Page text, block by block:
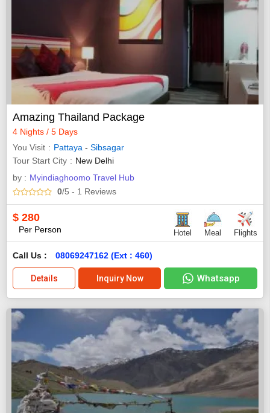
Amazing Thailand Package
4 Nights / 5 Days
You Visit
Pattaya - Sibsagar
Tour Start City
New Delhi
by : Myindiaghoomo Travel Hub
0/5 - 1 Reviews
$ 280
Per Person Hotel Meal Flights
Call Us : 08069247162 (Ext : 460)
Details Inquiry Now Whatsapp